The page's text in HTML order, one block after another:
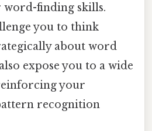
word-finding skills.
you to think
about word
expose you to a wide
your
recognition